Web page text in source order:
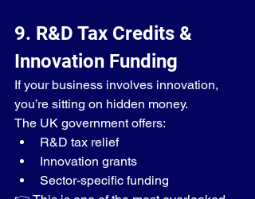
9. R&D Tax Credits &
Innovation Funding
If your business involves innovation,
you’re sitting on hidden money.
The UK government offers:
R&D tax relief
Innovation grants
Sector-specific funding